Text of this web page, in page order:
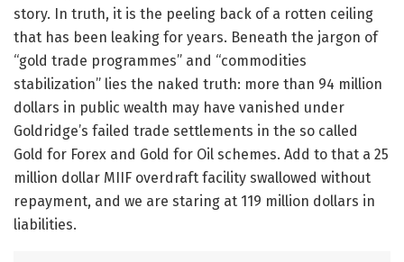
story. In truth, it is the peeling back of a rotten ceiling
that has been leaking for years. Beneath the jargon of
“gold trade programmes” and “commodities
stabilization” lies the naked truth: more than 94 million
dollars in public wealth may have vanished under
Goldridge’s failed trade settlements in the so called
Gold for Forex and Gold for Oil schemes. Add to that a 25
million dollar MIIF overdraft facility swallowed without
repayment, and we are staring at 119 million dollars in
liabilities.